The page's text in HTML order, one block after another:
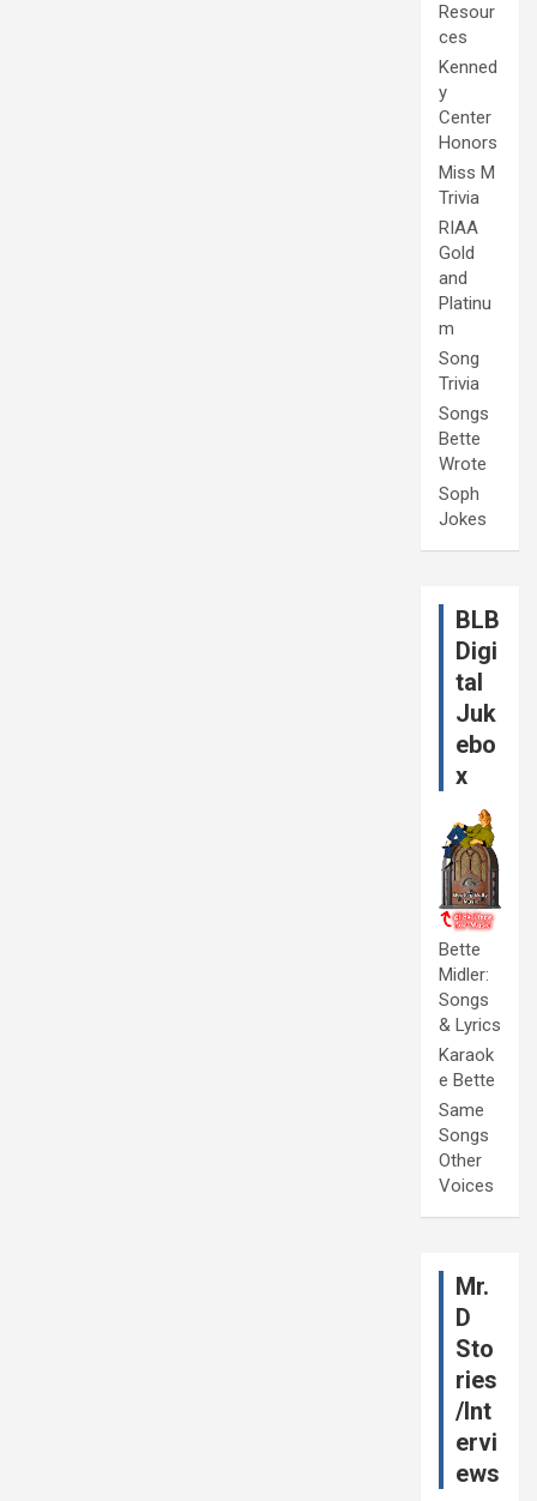
Resour
ces
Kenned
y
Center
Honors
Miss M
Trivia
RIAA
Gold
and
Platinu
m
Song
Trivia
Songs
Bette
Wrote
Soph
Jokes
BLB
Digi
tal
Juk
ebo
x
Bette
Midler:
Songs
& Lyrics
Karaok
e Bette
Same
Songs
Other
Voices
Mr.
D
Sto
ries
/Int
ervi
ews